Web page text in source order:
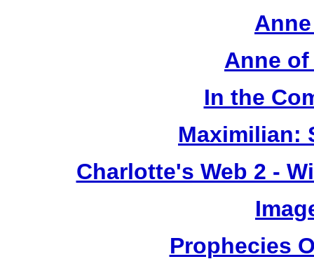
Anne of
In the
Maximilian:
Charlotte's Web 2 -
Prophecies